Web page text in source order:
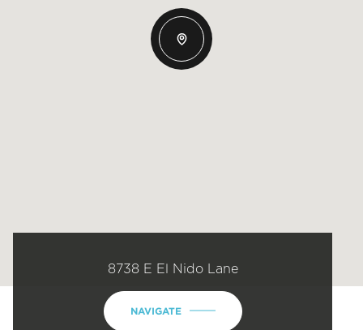
8738 E El Nido Lane
NAVIGATE